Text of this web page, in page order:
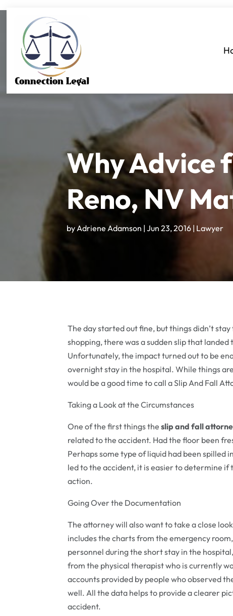
Why Advice
Reno, NV
by Adriene Adamson | Jun 23, 2016| Lawyer
The day started out fine, but things didn’t
shopping, there was a sudden slip that
Unfortunately, the impact turned out to be
overnight stay in the hospital. While things
would be a good time to call a Slip And Fall
Taking a Look at the Circumstances
One of the first things theslip and fall
related to the accident. Had the floor been
Perhaps some type of liquid had been spilled
led to the accident, it is easier to determine if
action.
Going Over the Documentation
The attorney will also want to take a close
includes the charts from the emergency
personnel during the short stay in the
from the physical therapist who is currently
accounts provided by people who observed
well. All the data helps to provide a clearer
accident.